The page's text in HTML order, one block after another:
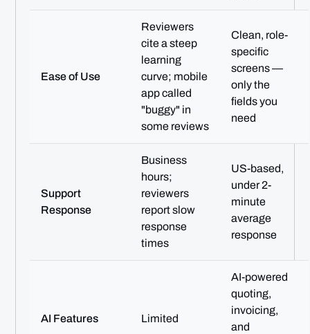
Ease of Use
Reviewers
cite a steep
learning
curve; mobile
app called
"buggy" in
some reviews
Clean, role-
specific
screens —
only the
fields you
need
Support
Response
Business
hours;
reviewers
report slow
response
times
US-based,
under 2-
minute
average
response
AI Features Limited
AI-powered
quoting,
invoicing,
and